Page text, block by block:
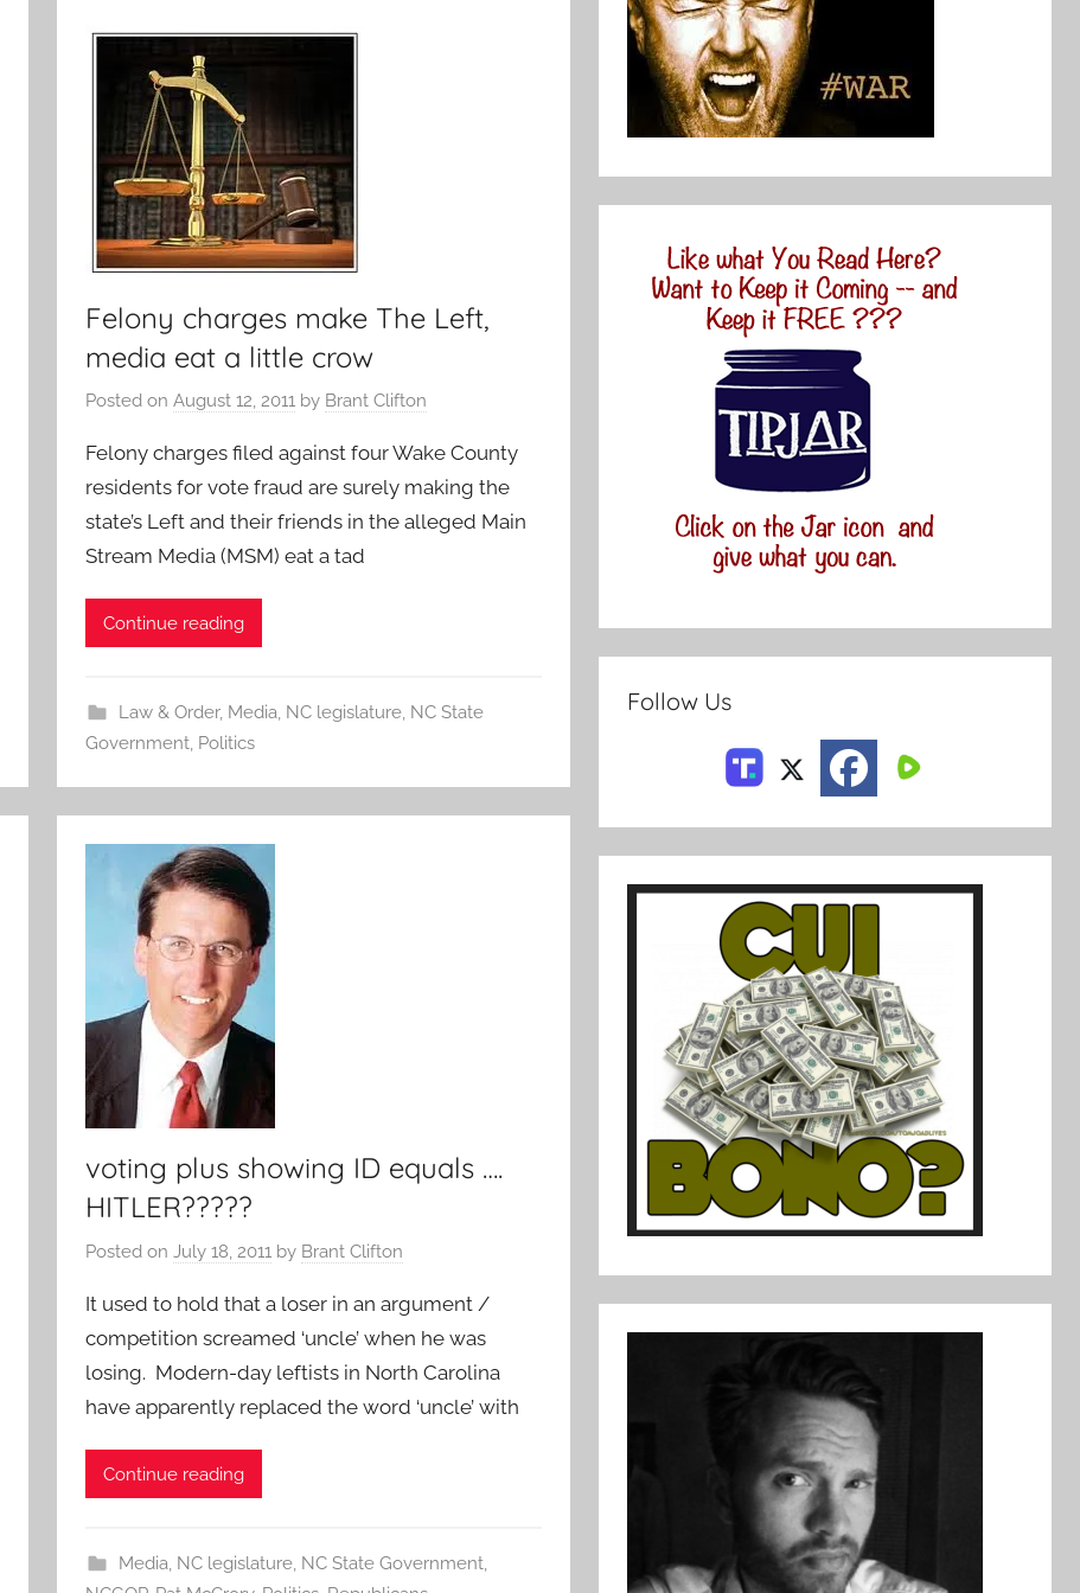
Felony charges make The Left,
media eat a little crow
Posted onAugust 12, 2011 by Brant Clifton
Felony charges filed against four Wake County
residents for vote fraud are surely making the
state’s Left and their friends in the alleged Main
Stream Media (MSM) eat a tad
Continue reading
Law & Order, Media, NC legislature, NC State
Government, Politics
voting plus showing ID equals ….
HITLER?????
Posted onJuly 18, 2011 by Brant Clifton
It used to hold that a loser in an argument /
competition screamed ‘uncle’ when he was
losing. Modern-day leftists in North Carolina
have apparently replaced the word ‘uncle’ with
Continue reading
Media, NC legislature, NC State Government,
Follow Us